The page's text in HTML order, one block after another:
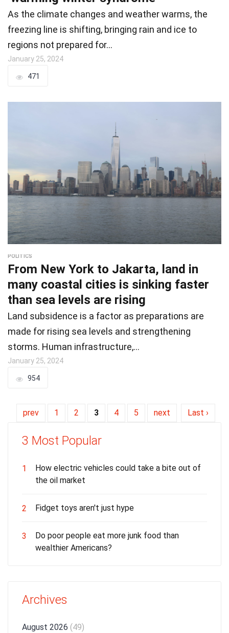
As the climate changes and weather warms, the
freezing line is shifting, bringing rain and ice to
regions not prepared for…
January 25, 2024
471
POLITICS
From New York to Jakarta, land in
many coastal cities is sinking faster
than sea levels are rising
Land subsidence is a factor as preparations are
made for rising sea levels and strengthening
storms. Human infrastructure,…
January 25, 2024
954
prev 1 2 3 4 5 next Last ›
3 Most Popular
1
How electric vehicles could take a bite out of
the oil market
2 Fidget toys aren't just hype
3
Do poor people eat more junk food than
wealthier Americans?
Archives
August 2026 (49)